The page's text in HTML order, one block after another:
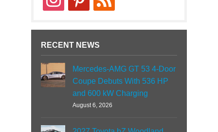
RECENT NEWS
Mercedes-AMG GT 53 4-Door
Coupe Debuts With 536 HP
and 600 kW Charging
August 6, 2026